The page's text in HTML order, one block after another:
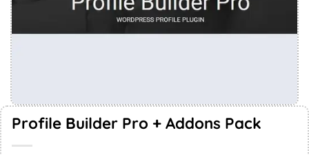
Profile Builder Pro + Addons Pack